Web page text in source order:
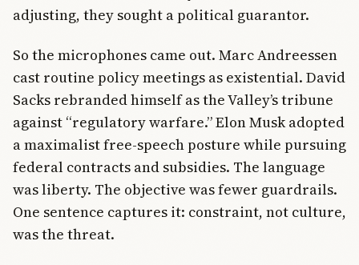
adjusting, they sought a political guarantor.
So the microphones came out. Marc Andreessen
cast routine policy meetings as existential. David
Sacks rebranded himself as the Valley’s tribune
against “regulatory warfare.” Elon Musk adopted
a maximalist free-speech posture while pursuing
federal contracts and subsidies. The language
was liberty. The objective was fewer guardrails.
One sentence captures it: constraint, not culture,
was the threat.